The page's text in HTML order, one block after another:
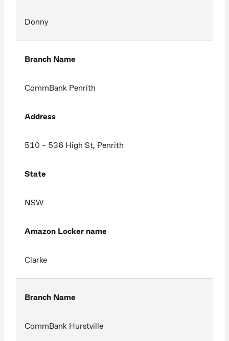
Donny
Branch Name
CommBank Penrith
Address
510 - 536 High St, Penrith
State
NSW
Amazon Locker name
Clarke
Branch Name
CommBank Hurstville